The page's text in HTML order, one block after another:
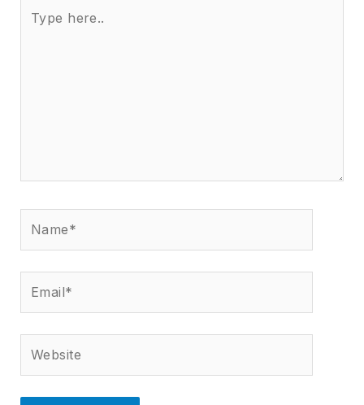
here..